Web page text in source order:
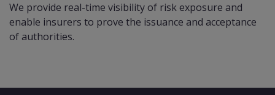
We provide real-time visibility of risk exposure and
enable insurers to prove the issuance and acceptance
of authorities.